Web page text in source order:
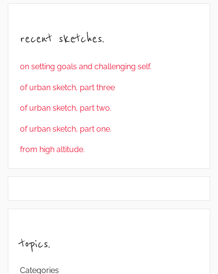
recent sketches.
on setting goals and challenging self.
of urban sketch, part three
of urban sketch, part two.
of urban sketch, part one.
from high altitude.
topics.
Categories